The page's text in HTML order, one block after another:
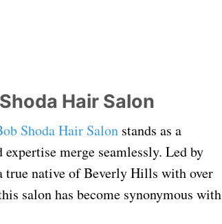
Hair Salon
Shoda Hair Salon stands as a
merge seamlessly. Led by
true native of Beverly Hills with over
salon has become synonymous with